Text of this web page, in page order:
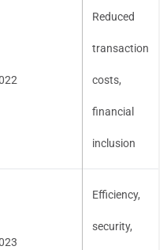
Reduced
transaction
costs,
financial
inclusion
Efficiency,
security,